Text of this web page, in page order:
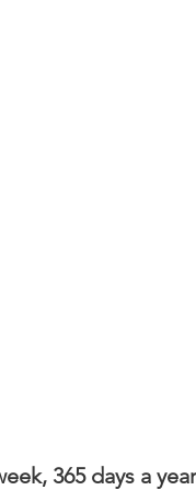
365 days a